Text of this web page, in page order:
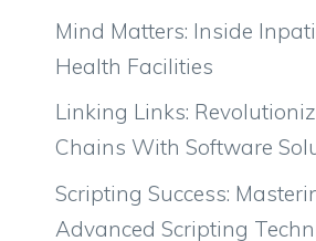
Mind Matters: Inside
Health Facilities
Linking Links:
Chains With Software
Scripting Success:
Advanced Scripting